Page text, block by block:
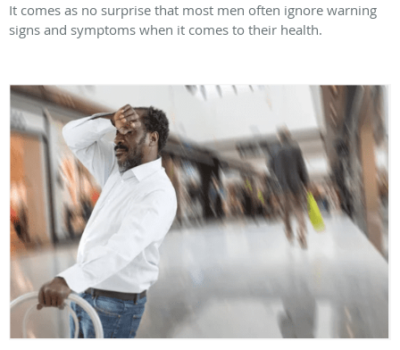
It comes as no surprise that most men often ignore warning
signs and symptoms when it comes to their health.